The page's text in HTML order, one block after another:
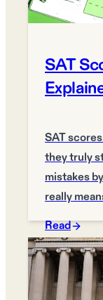
SAT
SAT
they truly
mistakes
really
Read